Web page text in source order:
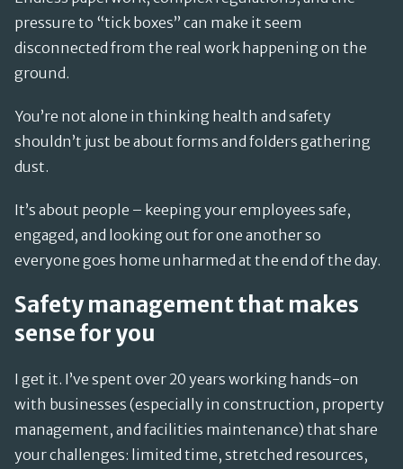
pressure to “tick boxes” can make it seem
disconnected from the real work happening on the
ground.
You’re not alone in thinking health and safety
shouldn’t just be about forms and folders gathering
dust.
It’s about people – keeping your employees safe,
engaged, and looking out for one another so
everyone goes home unharmed at the end of the day.
Safety management that makes
sense for you
I get it. I’ve spent over 20 years working hands-on
with businesses (especially in construction, property
management, and facilities maintenance) that share
your challenges: limited time, stretched resources,